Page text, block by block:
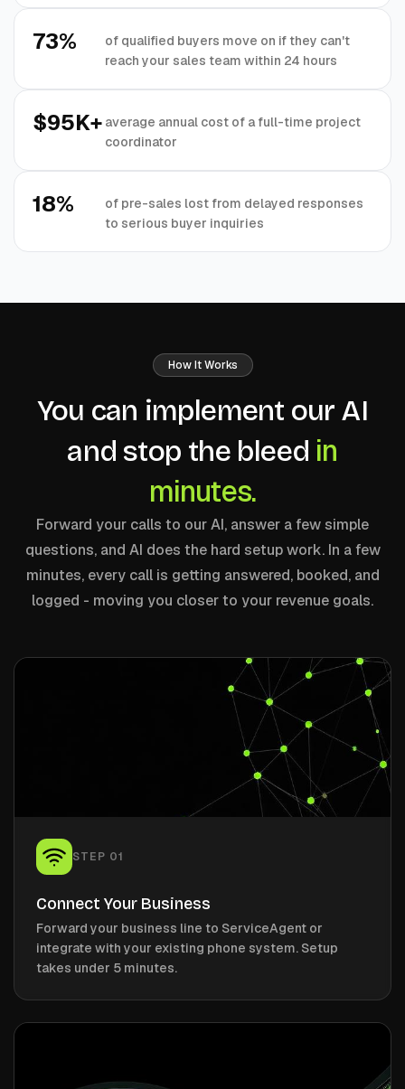
73%
of qualified buyers move on if they can't
reach your sales team within 24 hours
$95K+ average annual cost of a full-time project
coordinator
18%
of pre-sales lost from delayed responses
to serious buyer inquiries
How It Works
You can implement our AI
and stop the bleed in
minutes.
Forward your calls to our AI, answer a few simple
questions, and AI does the hard setup work. In a few
minutes, every call is getting answered, booked, and
logged - moving you closer to your revenue goals.
STEP 01
Connect Your Business
Forward your business line to ServiceAgent or
integrate with your existing phone system. Setup
takes under 5 minutes.